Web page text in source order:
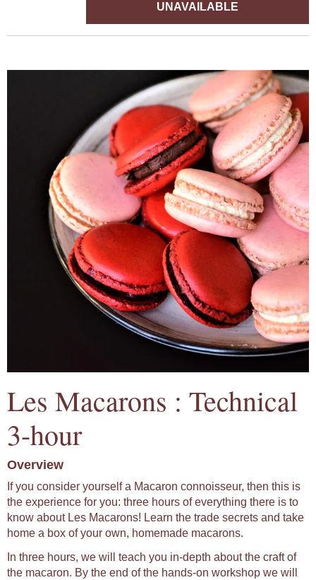
UNAVAILABLE
Les Macarons : Technical
3-hour
Overview
If you consider yourself a Macaron connoisseur, then this is
the experience for you: three hours of everything there is to
know about Les Macarons! Learn the trade secrets and take
home a box of your own, homemade macarons.
In three hours, we will teach you in-depth about the craft of
the macaron. By the end of the hands-on workshop we will